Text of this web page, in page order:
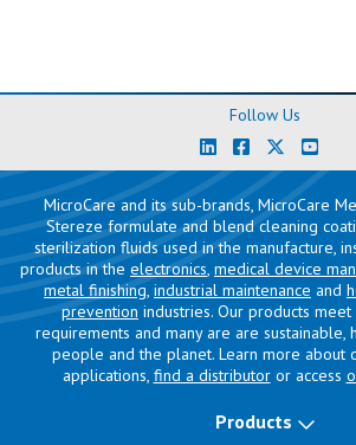
Follow Us
MicroCare and its sub-brands, MicroCare
Stereze formulate and blend cleaning
sterilization fluids used in the manufacture,
products in the electronics, medical device
metal finishing, industrial maintenance and
prevention industries. Our products
requirements and many are are sustainable,
people and the planet. Learn more about
applications, find a distributoror access
Products